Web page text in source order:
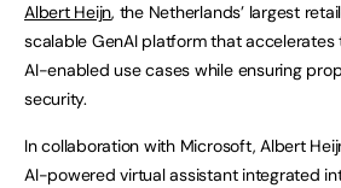
Albert Heijn, the Netherlands’ largest
scalable GenAI platform that
AI-enabled use cases while ensuring
security.
In collaboration with Microsoft, Albert
AI-powered virtual assistant integrated